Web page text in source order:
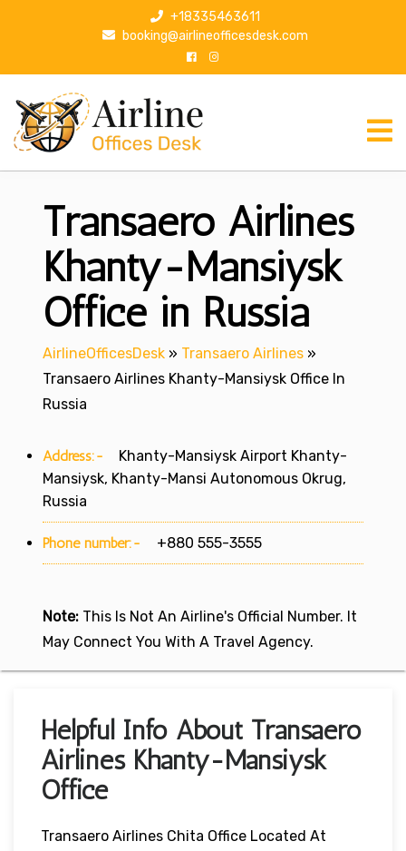
p
+18335463611
booking@airlineofficesdesk.com
Transaero Airlines
Khanty-Mansiysk
Office in Russia
AirlineOfficesDesk » Transaero Airlines »
Transaero Airlines Khanty-Mansiysk Office In
Russia
Address:-
Khanty-Mansiysk Airport Khanty-
Mansiysk, Khanty-Mansi Autonomous Okrug,
Russia
Phone number:- +880 555-3555
Note: This Is Not An Airline's Official Number. It
May Connect You With A Travel Agency.
Helpful Info About Transaero
Airlines Khanty-Mansiysk
Office
Transaero Airlines Chita Office Located At